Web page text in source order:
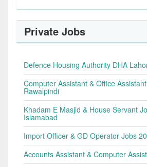
Private Jobs
Defence Housing Authority DHA
Computer Assistant & Office
Rawalpindi
Khadam E Masjid & House Servant
Islamabad
Import Officer & GD Operator Jobs
Accounts Assistant & Computer